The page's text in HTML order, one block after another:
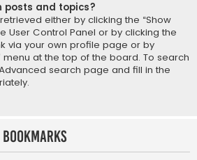
posts and topics?
either by clicking the “Show
User Control Panel or by clicking the
via your own profile page or by
menu at the top of the board. To search
search page and fill in the